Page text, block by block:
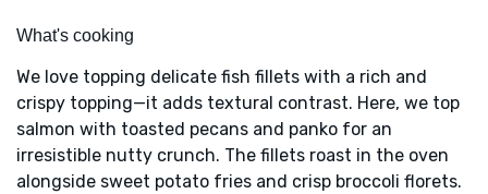
What's cooking
We love topping delicate fish fillets with a rich and
crispy topping—it adds textural contrast. Here, we top
salmon with toasted pecans and panko for an
irresistible nutty crunch. The fillets roast in the oven
alongside sweet potato fries and crisp broccoli florets.